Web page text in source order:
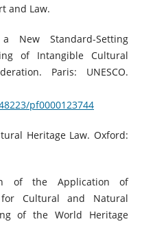
and Law.
New Standard-Setting
of Intangible Cultural
Paris: UNESCO.
pf0000123744
Heritage Law. Oxford:
of the Application of
for Cultural and Natural
of the World Heritage